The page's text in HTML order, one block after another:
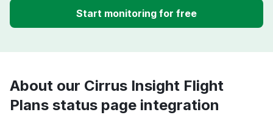
Start monitoring for free
About our Cirrus Insight Flight
Plans status page integration